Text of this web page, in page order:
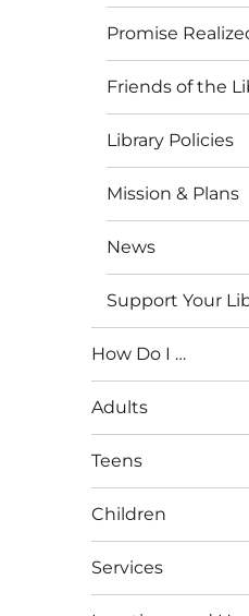
Promise
Friends of the
Library Policies
Mission & Plans
News
Support Your
How Do I …
Adults
Teens
Children
Services